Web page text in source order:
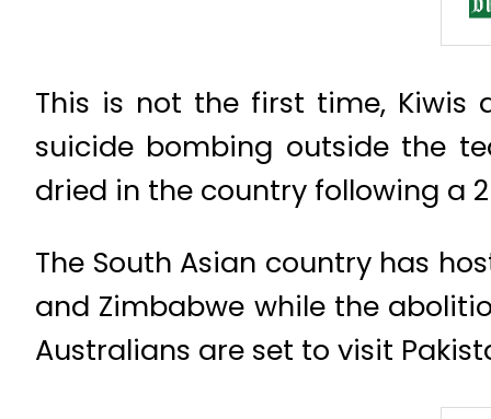
This is not the first time,
suicide bombing outside the
dried in the country following a
The South Asian country has
and Zimbabwe while the
Australians are set to visit